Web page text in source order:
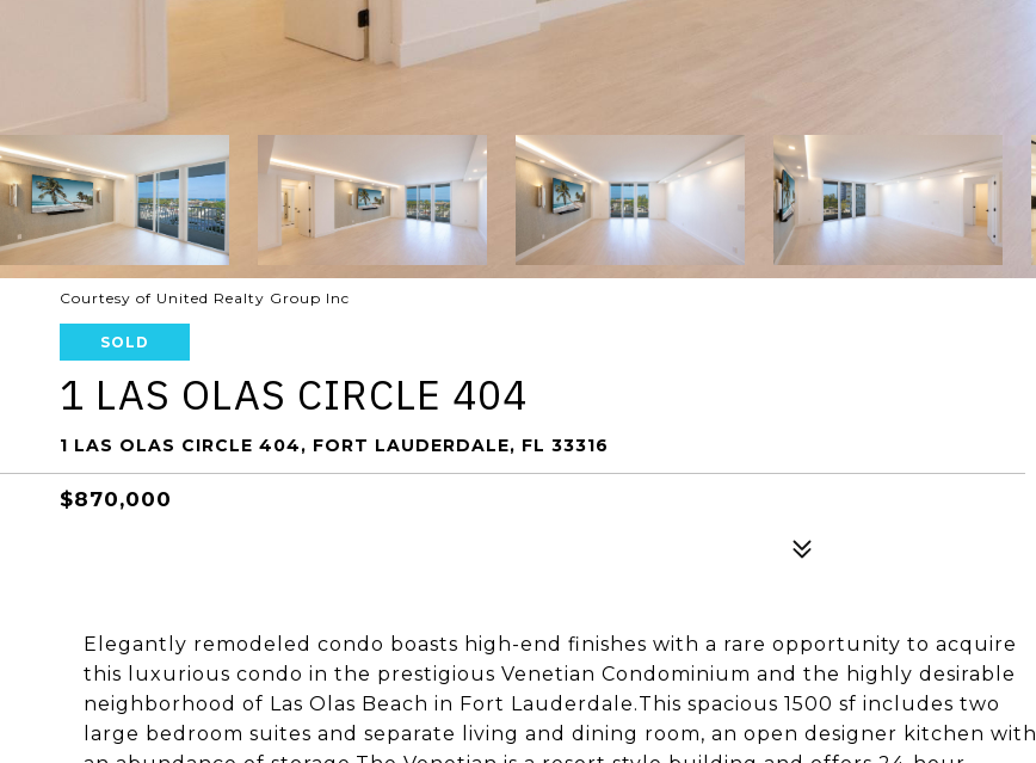
Courtesy of United Realty Group Inc
SOLD
1 LAS OLAS CIRCLE 404
1 LAS OLAS CIRCLE 404, FORT LAUDERDALE, FL 33316
$870,000
Elegantly remodeled condo boasts high-end finishes with a rare opportunity to acquire
this luxurious condo in the prestigious Venetian Condominium and the highly desirable
neighborhood of Las Olas Beach in Fort Lauderdale.This spacious 1500 sf includes two
large bedroom suites and separate living and dining room, an open designer kitchen with